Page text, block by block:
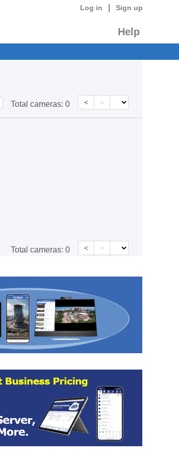
Log in Sign up
Help
Total cameras: 0 < >
Total cameras: 0 < >